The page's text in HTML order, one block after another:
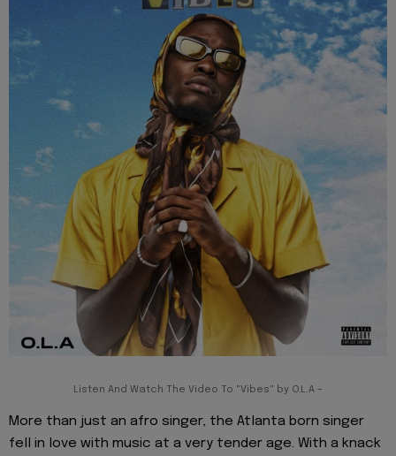
Listen And Watch The Video To "Vibes" by O.L.A –
More than just an afro singer, the Atlanta born singer
fell in love with music at a very tender age. With a knack